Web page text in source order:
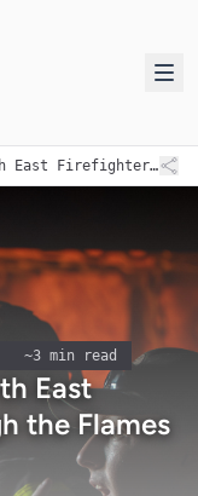
No Matter the Heat: North East Firefighters Push Through the Flames
~3 min read
East
the Flames